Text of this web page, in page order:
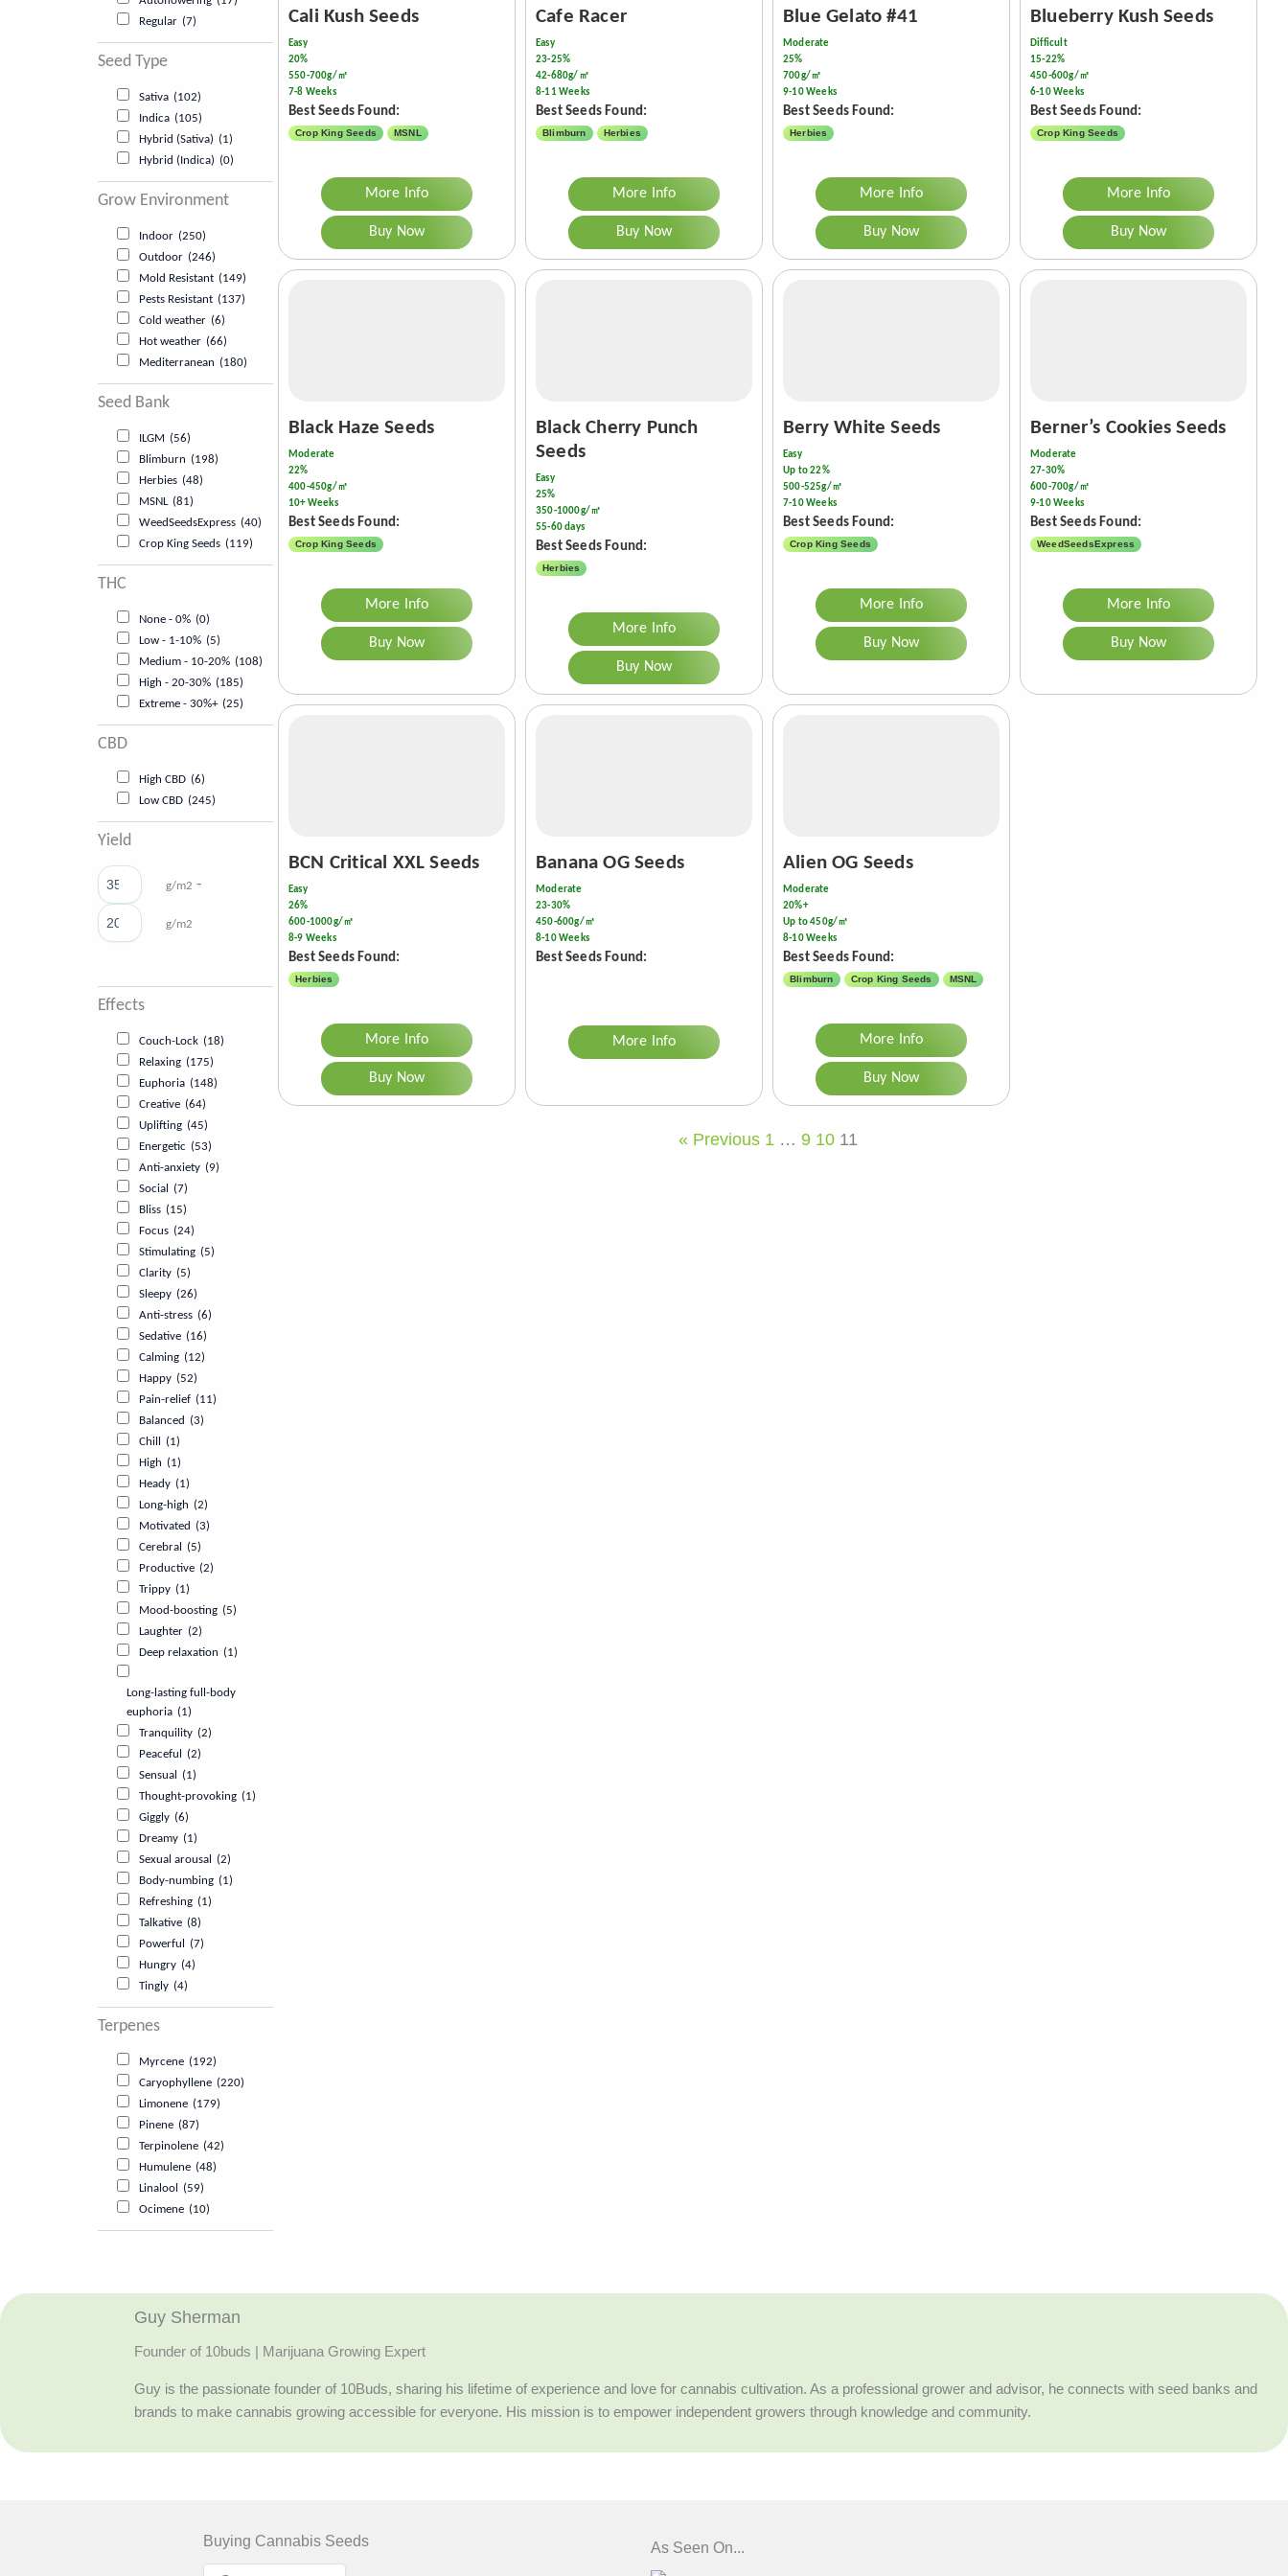
Regular (7)
Seed Type
Sativa (102)
Indica (105)
Hybrid (Sativa) (1)
Hybrid (Indica) (0)
Grow Environment
Indoor (250)
Outdoor (246)
Mold Resistant (149)
Pests Resistant (137)
Cold weather (6)
Hot weather (66)
Mediterranean (180)
Seed Bank
ILGM
(56)
Blimburn (198)
Herbies (48)
MSNL (81)
WeedSeedsExpress (40)
Crop King Seeds (119)
THC
None - 0% (0)
Low - 1-10% (5)
Medium - 10-20% (108)
High - 20-30% (185)
Extreme - 30%+ (25)
CBD
High CBD (6)
Low CBD (245)
Yield
g/m2 -
g/m2
Effects
Couch-Lock (18)
Relaxing (175)
Euphoria (148)
Creative (64)
Uplifting (45)
Energetic (53)
Anti-anxiety (9)
Social
(7)
Bliss (15)
Focus (24)
Stimulating (5)
Clarity (5)
Sleepy (26)
Anti-stress (6)
Sedative (16)
Calming (12)
Happy (52)
Pain-relief (11)
Balanced
(3)
Chill
(1)
High (1)
Heady (1)
Long-high (2)
Motivated
(3)
Cerebral
(5)
Productive (2)
Trippy (1)
Mood-boosting (5)
Laughter (2)
Deep relaxation (1)
Long-lasting full-body
euphoria (1)
Tranquility (2)
Peaceful
(2)
Sensual
(1)
Thought-provoking (1)
Giggly (6)
Dreamy (1)
Sexual arousal
(2)
Body-numbing (1)
Refreshing (1)
Talkative (8)
Powerful
(7)
Hungry (4)
Tingly (4)
Terpenes
Myrcene (192)
Caryophyllene (220)
Limonene (179)
Pinene (87)
Terpinolene (42)
Humulene (48)
Linalool
(59)
Ocimene (10)
Cali Kush Seeds
Easy
20%
550-700g/㎡
7-8 Weeks
Best Seeds Found:
Crop King Seeds MSNL
More Info
Buy Now
Cafe Racer
Easy
23-25%
42-680g/㎡
8-11 Weeks
Best Seeds Found:
Blimburn Herbies
More Info
Buy Now
Blue Gelato #41
Moderate
25%
700g/㎡
9-10 Weeks
Best Seeds Found:
Herbies
More Info
Buy Now
Blueberry Kush Seeds
Difficult
15-22%
450-600g/㎡
6-10 Weeks
Best Seeds Found:
Crop King Seeds
More Info
Buy Now
Black Haze Seeds
Moderate
22%
400-450g/㎡
10+ Weeks
Best Seeds Found:
Crop King Seeds
More Info
Buy Now
Black Cherry Punch
Seeds
Easy
25%
350-1000g/㎡
55-60 days
Best Seeds Found:
Herbies
More Info
Buy Now
Berry White Seeds
Easy
Up to 22%
500-525g/㎡
7-10 Weeks
Best Seeds Found:
Crop King Seeds
More Info
Buy Now
Berner’s Cookies Seeds
Moderate
27-30%
600-700g/㎡
9-10 Weeks
Best Seeds Found:
WeedSeedsExpress
More Info
Buy Now
BCN Critical XXL Seeds
Easy
26%
600-1000g/㎡
8-9 Weeks
Best Seeds Found:
Herbies
More Info
Buy Now
Banana OG Seeds
Moderate
23-30%
450-600g/㎡
8-10 Weeks
Best Seeds Found:
More Info
Alien OG Seeds
Moderate
20%+
Up to 450g/㎡
8-10 Weeks
Best Seeds Found:
Blimburn Crop King Seeds MSNL
More Info
Buy Now
« Previous 1 … 9 10 11
Guy Sherman
Founder of 10buds | Marijuana Growing Expert
Guy is the passionate founder of 10Buds, sharing his lifetime of experience and love for cannabis cultivation. As a professional grower and advisor, he connects with seed banks and
brands to make cannabis growing accessible for everyone. His mission is to empower independent growers through knowledge and community.
Buying Cannabis Seeds As Seen On...